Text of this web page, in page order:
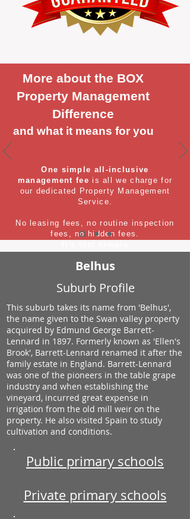
More about the BOX
Property Management
Difference
and what it means for you
One simple all-inclusive
management fee is all we charge for
our dedicated Property Management
Service.
No leasing fees, no routine inspection
fees, no hidden fees.
Belhus
Suburb Profile
This suburb takes its name from 'Belhus',
the name given to the Swan valley property
acquired by Edmund George Barrett-
Lennard in 1897. Formerly known as 'Ellen's
Brook', Barrett-Lennard renamed it after the
family estate in England. Barrett-Lennard
was one of the pioneers in the table grape
industry and when establishing the
vineyard, incurred great expense in
irrigation from the old mill weir on the
property. He also visited Spain to study
cultivation and conditions.
Public primary schools
Private primary schools